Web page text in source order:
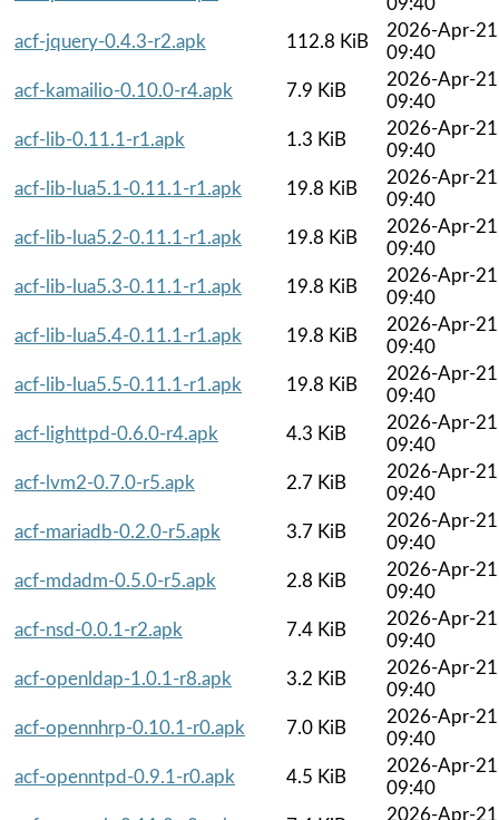
acf-jquery-0.4.3-r2.apk
112.8 KiB
2026-Apr-21
09:40
acf-kamailio-0.10.0-r4.apk
7.9 KiB
2026-Apr-21
09:40
acf-lib-0.11.1-r1.apk
1.3 KiB
2026-Apr-21
09:40
acf-lib-lua5.1-0.11.1-r1.apk
19.8 KiB
2026-Apr-21
09:40
acf-lib-lua5.2-0.11.1-r1.apk
19.8 KiB
2026-Apr-21
09:40
acf-lib-lua5.3-0.11.1-r1.apk
19.8 KiB
2026-Apr-21
09:40
acf-lib-lua5.4-0.11.1-r1.apk
19.8 KiB
2026-Apr-21
09:40
acf-lib-lua5.5-0.11.1-r1.apk
19.8 KiB
2026-Apr-21
09:40
acf-lighttpd-0.6.0-r4.apk
4.3 KiB
2026-Apr-21
09:40
acf-lvm2-0.7.0-r5.apk
2.7 KiB
2026-Apr-21
09:40
acf-mariadb-0.2.0-r5.apk
3.7 KiB
2026-Apr-21
09:40
acf-mdadm-0.5.0-r5.apk
2.8 KiB
2026-Apr-21
09:40
acf-nsd-0.0.1-r2.apk
7.4 KiB
2026-Apr-21
09:40
acf-openldap-1.0.1-r8.apk
3.2 KiB
2026-Apr-21
09:40
acf-opennhrp-0.10.1-r0.apk
7.0 KiB
2026-Apr-21
09:40
acf-openntpd-0.9.1-r0.apk
4.5 KiB
2026-Apr-21
09:40
2026-Apr-21